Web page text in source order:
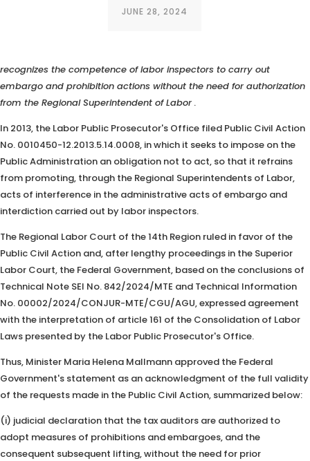
JUNE 28, 2024
recognizes the competence of labor inspectors to carry out
embargo and prohibition actions without the need for authorization
from the Regional Superintendent of Labor .
In 2013, the Labor Public Prosecutor's Office filed Public Civil Action
No. 0010450-12.2013.5.14.0008, in which it seeks to impose on the
Public Administration an obligation not to act, so that it refrains
from promoting, through the Regional Superintendents of Labor,
acts of interference in the administrative acts of embargo and
interdiction carried out by labor inspectors.
The Regional Labor Court of the 14th Region ruled in favor of the
Public Civil Action and, after lengthy proceedings in the Superior
Labor Court, the Federal Government, based on the conclusions of
Technical Note SEI No. 842/2024/MTE and Technical Information
No. 00002/2024/CONJUR-MTE/CGU/AGU, expressed agreement
with the interpretation of article 161 of the Consolidation of Labor
Laws presented by the Labor Public Prosecutor's Office.
Thus, Minister Maria Helena Mallmann approved the Federal
Government's statement as an acknowledgment of the full validity
of the requests made in the Public Civil Action, summarized below:
(i) judicial declaration that the tax auditors are authorized to
adopt measures of prohibitions and embargoes, and the
consequent subsequent lifting, without the need for prior